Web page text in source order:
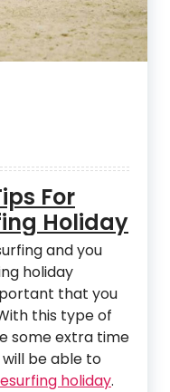
For
Holiday
and you
holiday
that you
this type of
some extra time
be able to
holiday.